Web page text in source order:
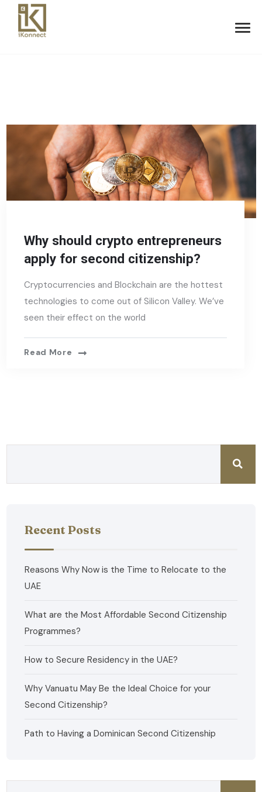
Why should crypto entrepreneurs
apply for second citizenship?
Cryptocurrencies and Blockchain are the hottest
technologies to come out of Silicon Valley. We’ve
seen their effect on the world
Read More
Recent Posts
Reasons Why Now is the Time to Relocate to the
UAE
What are the Most Affordable Second Citizenship
Programmes?
How to Secure Residency in the UAE?
Why Vanuatu May Be the Ideal Choice for your
Second Citizenship?
Path to Having a Dominican Second Citizenship